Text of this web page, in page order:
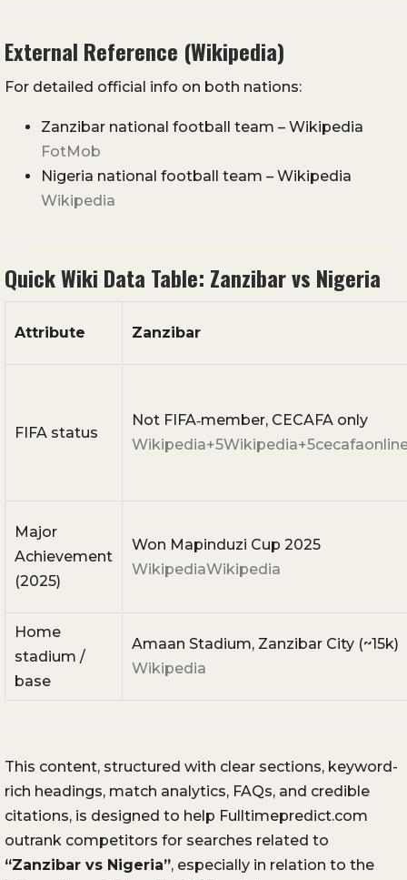
External Reference (Wikipedia)
For detailed official info on both nations:
Zanzibar national football team – Wikipedia
FotMob
Nigeria national football team – Wikipedia
Wikipedia
Quick Wiki Data Table: Zanzibar vs Nigeria
Attribute Zanzibar
FIFA status
Not FIFA‑member, CECAFA only
Wikipedia+5Wikipedia+5
Major
Achievement
(2025)
Won Mapinduzi Cup 2025
WikipediaWikipedia
Home
stadium /
base
Amaan Stadium, Zanzibar City (~15k)
Wikipedia
This content, structured with clear sections, keyword-
rich headings, match analytics, FAQs, and credible
citations, is designed to help Fulltimepredict.com
outrank competitors for searches related to
“Zanzibar vs Nigeria”, especially in relation to the